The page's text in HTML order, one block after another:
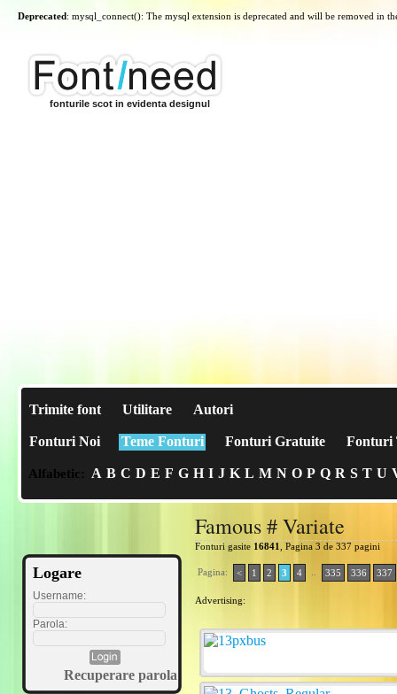
Deprecated: mysql_connect(): The mysql extension is deprecated and will be removed in
fonturile scot in evidenta designul
Trimite font Utilitare Autori
Fonturi Noi Teme Fonturi Fonturi Gratuite Fonturi
Alfabetic: A B C D E F G H I J K L M N O P Q R S T U
Logare
Username:
Parola:
Recuperare parola
Famous # Variate
Fonturi gasite 16841 , Pagina 3 de 337 pagini
Pagina: < 1 2 3 4 335 336 337
Advertising: